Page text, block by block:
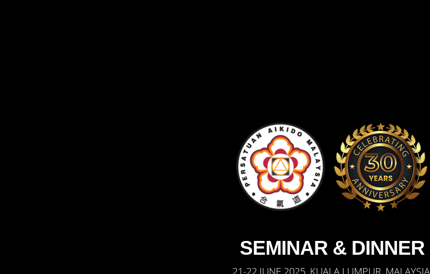
SEMINAR & DINNER
21-22 JUNE 2025, KUALA LUMPUR, MALAYSIA.